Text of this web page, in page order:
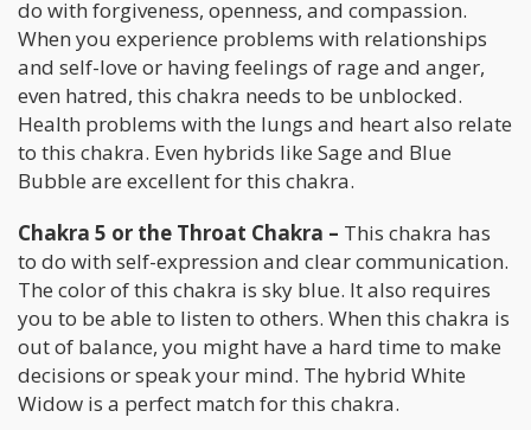
do with forgiveness, openness, and compassion.
When you experience problems with relationships
and self-love or having feelings of rage and anger,
even hatred, this chakra needs to be unblocked.
Health problems with the lungs and heart also relate
to this chakra. Even hybrids like Sage and Blue
Bubble are excellent for this chakra.
Chakra 5 or the Throat Chakra – This chakra has
to do with self-expression and clear communication.
The color of this chakra is sky blue. It also requires
you to be able to listen to others. When this chakra is
out of balance, you might have a hard time to make
decisions or speak your mind. The hybrid White
Widow is a perfect match for this chakra.